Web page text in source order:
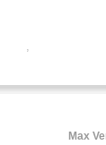
,
Max